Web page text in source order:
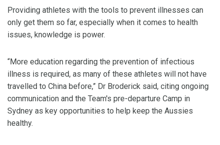
Providing athletes with the tools to prevent illnesses can
only get them so far, especially when it comes to health
issues, knowledge is power.
“More education regarding the prevention of infectious
illness is required, as many of these athletes will not have
travelled to China before,” Dr Broderick said, citing ongoing
communication and the Team's pre-departure Camp in
Sydney as key opportunities to help keep the Aussies
healthy.